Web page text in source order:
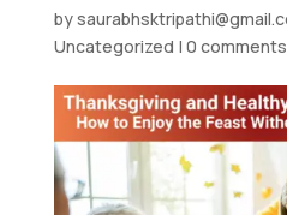
by
Uncategorized | 0 comments